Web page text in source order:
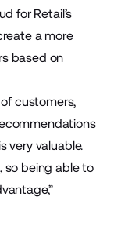
for Retail’s
a more
based on
customers,
very valuable.
so being able to